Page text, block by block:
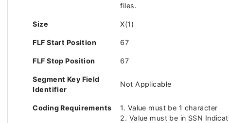
files.
Size X(1)
FLF Start Position 67
FLF Stop Position 67
Segment Key Field
Identifier
Not Applicable
Coding Requirements
1. Value must be 1 character
2. Value must be in SSN